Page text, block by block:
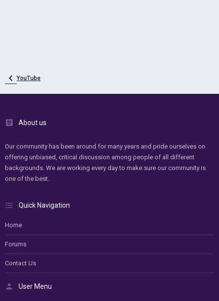
YouTube
About us
Our community has been around for many years and pride ourselves on
offering unbiased, critical discussion among people of all different
backgrounds. We are working every day to make sure our community is
one of the best.
Quick Navigation
Home
Forums
Contact Us
User Menu